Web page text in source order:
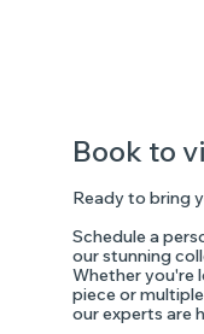
Book to
Ready to bring
Schedule a
our stunning
Whether you're
piece or
our experts are